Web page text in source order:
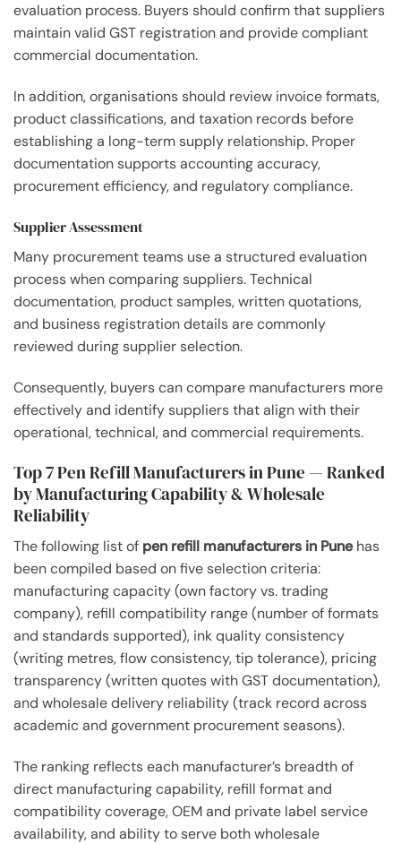
evaluation process. Buyers should confirm that suppliers
maintain valid GST registration and provide compliant
commercial documentation.
In addition, organisations should review invoice formats,
product classifications, and taxation records before
establishing a long-term supply relationship. Proper
documentation supports accounting accuracy,
procurement efficiency, and regulatory compliance.
Supplier Assessment
Many procurement teams use a structured evaluation
process when comparing suppliers. Technical
documentation, product samples, written quotations,
and business registration details are commonly
reviewed during supplier selection.
Consequently, buyers can compare manufacturers more
effectively and identify suppliers that align with their
operational, technical, and commercial requirements.
Top 7 Pen Refill Manufacturers in Pune — Ranked
by Manufacturing Capability & Wholesale
Reliability
The following list of pen refill manufacturers in Punehas
been compiled based on five selection criteria:
manufacturing capacity (own factory vs. trading
company), refill compatibility range (number of formats
and standards supported), ink quality consistency
(writing metres, flow consistency, tip tolerance), pricing
transparency (written quotes with GST documentation),
and wholesale delivery reliability (track record across
academic and government procurement seasons).
The ranking reflects each manufacturer’s breadth of
direct manufacturing capability, refill format and
compatibility coverage, OEM and private label service
availability, and ability to serve both wholesale